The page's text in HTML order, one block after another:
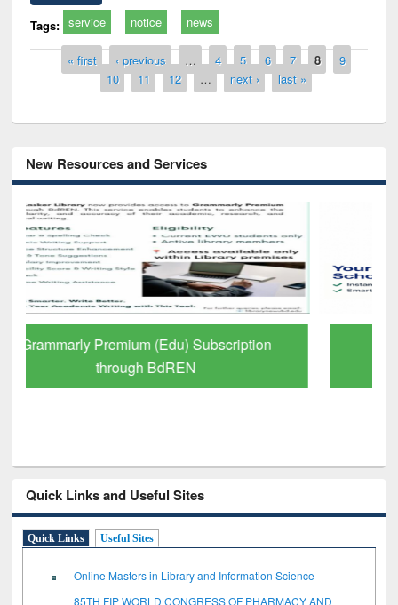
Tags: service notice news
Pages« first ‹ previous … 4 5 6 7 8
9
10
11 12 … next › last »
New Resources and Services
GetFTR: Your Shortcut to Verified
Scholarly Content
Quick Links and Useful Sites
Quick Links Useful Sites
Online Masters in Library and Information Science
85TH FIP WORLD CONGRESS OF PHARMACY AND